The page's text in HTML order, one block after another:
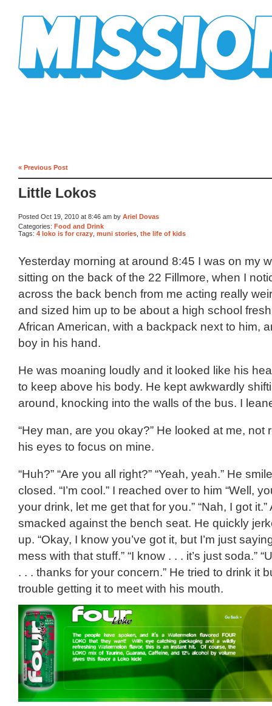
« Previous Post
Little Lokos
Posted Oct 19, 2010 at 8:46 am by Ariel Dovas
Categories: Food and Drink
Tags: 4 loko is for crazy muni stories the life of kids
Yesterday morning at around 8:45 I was on my
sitting on the back of the 22 Fillmore, when I
across the back bench from me acting really
and sized him up to be about a high school
African American, with a backpack next to him,
boy in his hand.
He was moaning loudly and it looked like his
to keep above his body. He kept awkwardly
around, knocking into the walls of the bus. I
“Hey man, are you okay?” He looked at me, not
his eyes to focus on mine.
“Huh?” “Are you all right?” “Yeah, yeah.” He
closed. “I’m cool.” I reached over to him “Well,
your drink, let me get that for you.” “Nah, I got
smacked against the bench seat. He quickly
up. “Okay, I know you’ve got it, but I’m just
mess with that stuff.” “I know . . . it’s just soda.”
. . . thanks for your concern.” He tried to drink it
trouble getting it to meet with his mouth.